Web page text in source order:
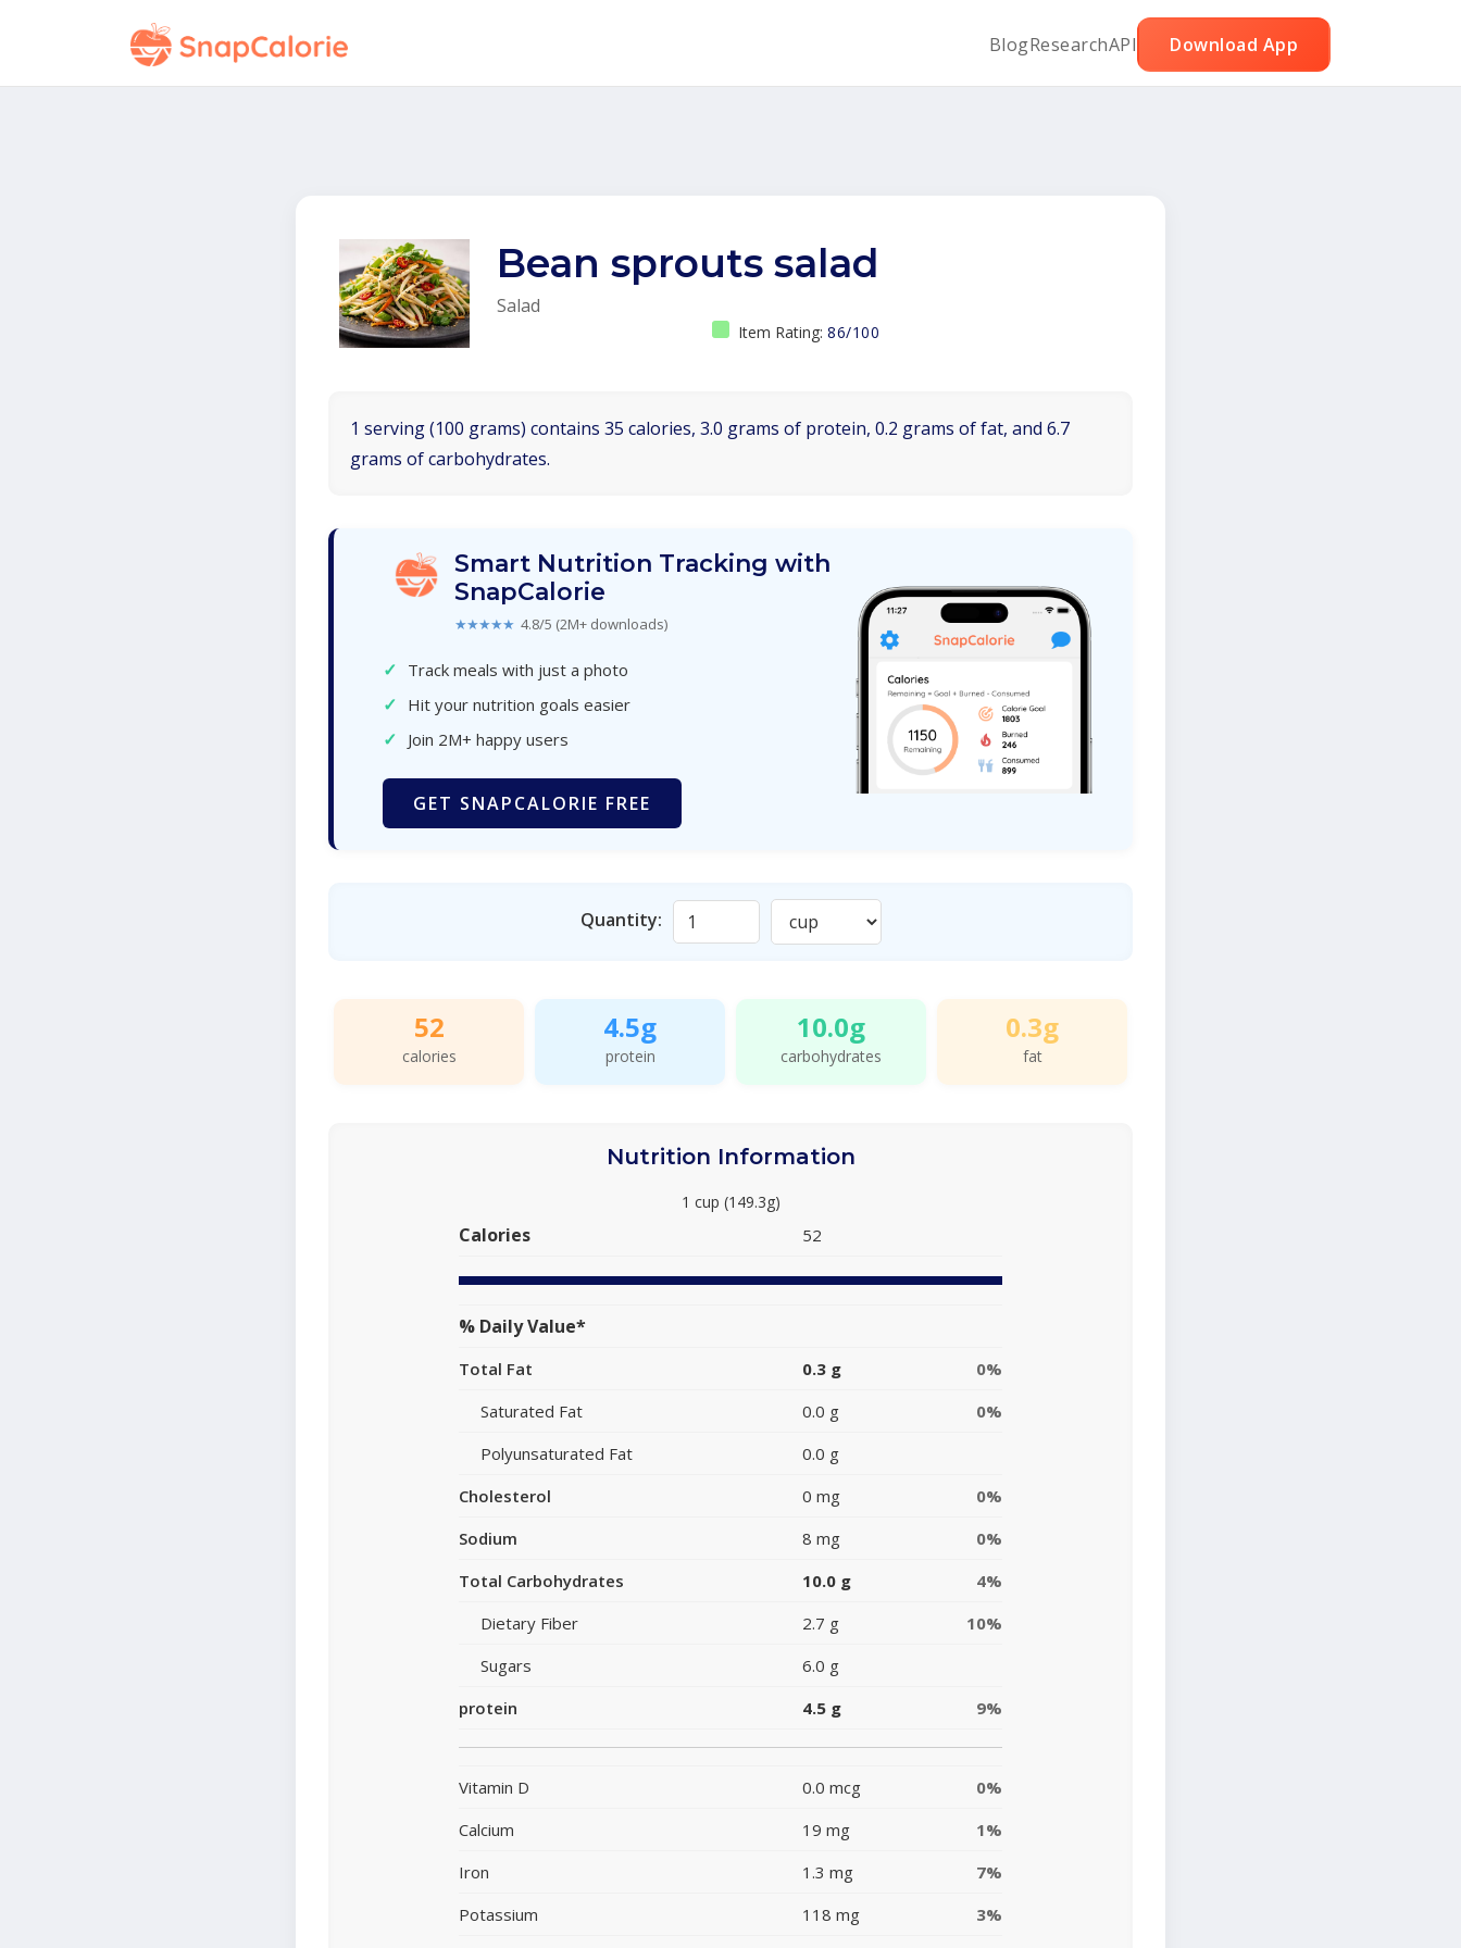
BlogResearchAPI Download App
Bean sprouts salad
Salad
Item Rating: 86/100
1 serving (100 grams) contains 35 calories, 3.0 grams of protein, 0.2 grams of fat, and 6.7
grams of carbohydrates.
Smart Nutrition Tracking with
SnapCalorie
★★★★★ 4.8/5 (2M+ downloads)
✓ Track meals with just a photo
✓ Hit your nutrition goals easier
✓ Join 2M+ happy users
GET SNAPCALORIE FREE
Quantity:
52
calories
4.5g
protein
10.0g
carbohydrates
0.3g
fat
Nutrition Information
1 cup (149.3g)
Calories 52
% Daily Value*
Total Fat 0.3 g
0%
Saturated Fat
0.0 g
0%
Polyunsaturated Fat
0.0 g
Cholesterol
0 mg
0%
Sodium
8 mg
0%
Total Carbohydrates
10.0 g
4%
Dietary Fiber
2.7 g
10%
Sugars
6.0 g
protein
4.5 g 9%
Vitamin D 0.0 mcg
0%
Calcium
19 mg
1%
Iron
1.3 mg
7%
Potassium
118 mg 3%